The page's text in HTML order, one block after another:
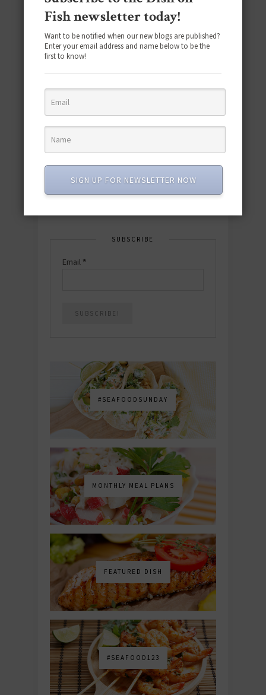
Download the NEW 2025 E-Cookbook
quick & easy dishes to help you Go
Download now! »
SUBSCRIBE
Email *
#SEAFOODSUNDAY
MONTHLY MEAL PLANS
FEATURED DISH
#SEAFOOD123
Fish newsletter today!
Want to be notified when our new blogs are published?
Enter your email address and name below to be the
first to know!
SIGN UP FOR NEWSLETTER NOW